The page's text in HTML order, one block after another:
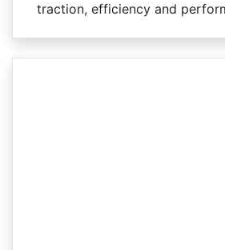
traction, efficiency and